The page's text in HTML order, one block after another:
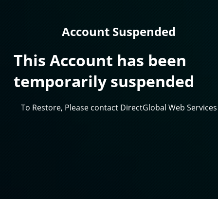
Account Suspended
This Account has been
temporarily suspended
To Restore, Please contact DirectGlobal Web Services